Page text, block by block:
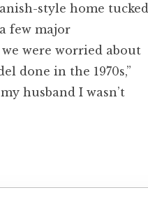
style home tucked
few major
were worried about
done in the 1970s,”
husband I wasn’t